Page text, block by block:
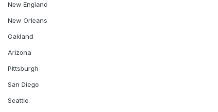
New England
New Orleans
Oakland
Arizona
Pittsburgh
San Diego
Seattle